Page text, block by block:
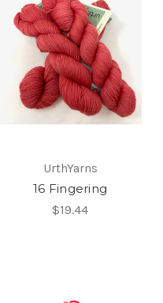
UrthYarns
16 Fingering
$19.44